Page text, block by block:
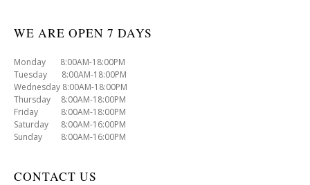
WE ARE OPEN 7 DAYS
Monday 8:00AM-18:00PM
Tuesday 8:00AM-18:00PM
Wednesday 8:00AM-18:00PM
Thursday 8:00AM-18:00PM
Friday 8:00AM-18:00PM
Saturday 8:00AM-16:00PM
Sunday 8:00AM-16:00PM
CONTACT US